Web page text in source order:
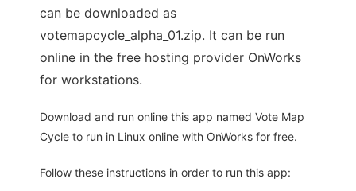
can be downloaded as
votemapcycle_alpha_01.zip. It can be run
online in the free hosting provider OnWorks
for workstations.
Download and run online this app named Vote Map
Cycle to run in Linux online with OnWorks for free.
Follow these instructions in order to run this app: